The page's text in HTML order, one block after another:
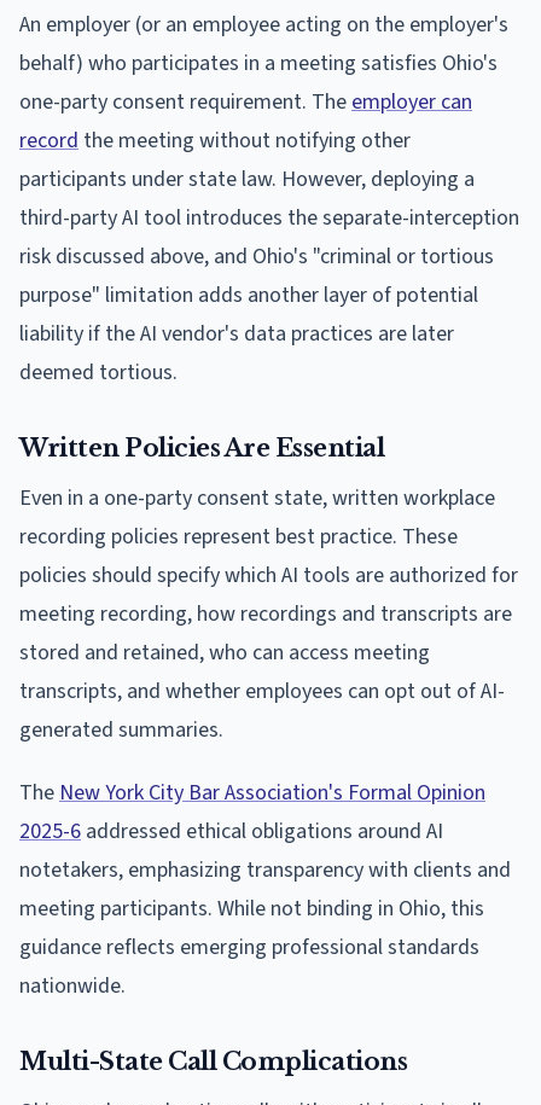
An employer (or an employee acting on the employer's
behalf) who participates in a meeting satisfies Ohio's
one-party consent requirement. The employer can
record the meeting without notifying other
participants under state law. However, deploying a
third-party AI tool introduces the separate-interception
risk discussed above, and Ohio's "criminal or tortious
purpose" limitation adds another layer of potential
liability if the AI vendor's data practices are later
deemed tortious.
Written Policies Are Essential
Even in a one-party consent state, written workplace
recording policies represent best practice. These
policies should specify which AI tools are authorized for
meeting recording, how recordings and transcripts are
stored and retained, who can access meeting
transcripts, and whether employees can opt out of AI-
generated summaries.
The New York City Bar Association's Formal Opinion
2025-6 addressed ethical obligations around AI
notetakers, emphasizing transparency with clients and
meeting participants. While not binding in Ohio, this
guidance reflects emerging professional standards
nationwide.
Multi-State Call Complications